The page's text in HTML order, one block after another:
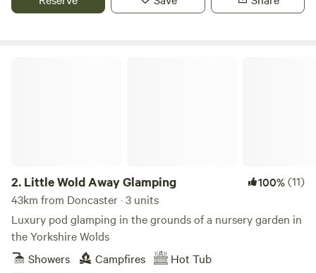
2. Little Wold Away Glamping 100%(11)
43km from Doncaster · 3 units
Luxury pod glamping in the grounds of a nursery garden in
the Yorkshire Wolds
Showers
Campfires Hot Tub